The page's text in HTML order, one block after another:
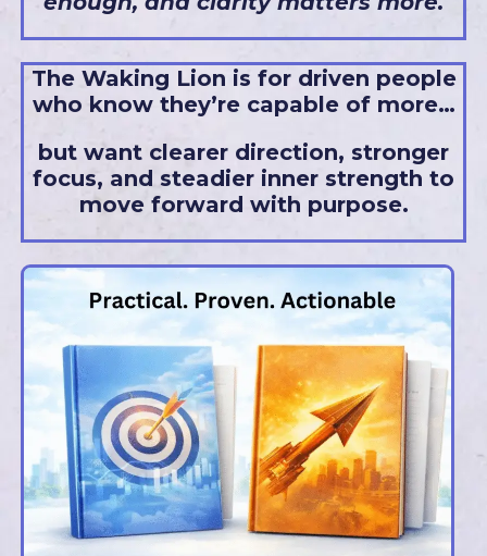
The Waking Lion is for driven people
who know they’re capable of more…
but want clearer direction, stronger
focus, and steadier inner strength to
move forward with purpose.